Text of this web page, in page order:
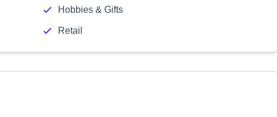
Hobbies & Gifts
Retail